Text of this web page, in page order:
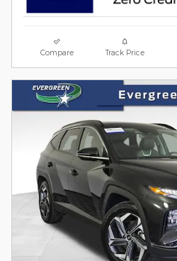
Compare Track Price